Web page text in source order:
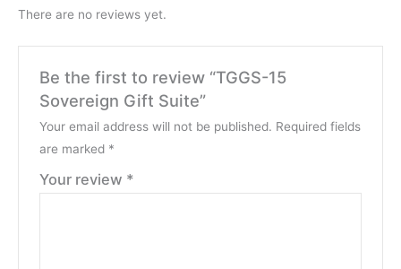
There are no reviews yet.
Be the first to review “TGGS-15
Sovereign Gift Suite”
Your email address will not be published. Required fields
are marked *
Your review *